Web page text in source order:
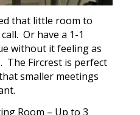
that little room to
Or have a 1-1
without it feeling as
The Fircrest is perfect
smaller meetings
Room – Up to 3